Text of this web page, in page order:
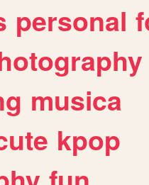
personal
musica
kpop